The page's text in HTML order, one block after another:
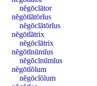
nĕgōcĭātor
nĕgōtĭātōrĭus
nĕgōcĭātōrĭus
nĕgōtĭātrix
nĕgōcĭātrix
nĕgōtĭnūmĭus
nĕgōcĭnūmĭus
nĕgōtĭŏlum
nĕgōcĭŏlum